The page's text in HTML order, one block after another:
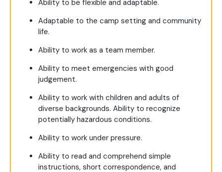
Ability to be flexible and adaptable.
Adaptable to the camp setting and community
life.
Ability to work as a team member.
Ability to meet emergencies with good
judgement.
Ability to work with children and adults of
diverse backgrounds. Ability to recognize
potentially hazardous conditions.
Ability to work under pressure.
Ability to read and comprehend simple
instructions, short correspondence, and